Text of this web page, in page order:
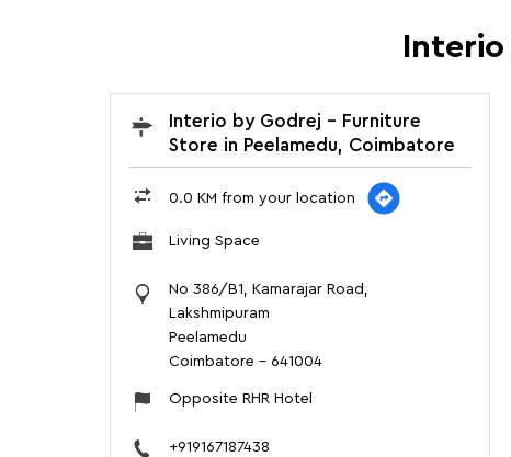
Interio by Godrej - Furniture
Store in Peelamedu, Coimbatore
0.0 KM from your location
Living Space
No 386/B1, Kamarajar Road,
Lakshmipuram
Peelamedu
Coimbatore - 641004
Opposite RHR Hotel
+919167187438